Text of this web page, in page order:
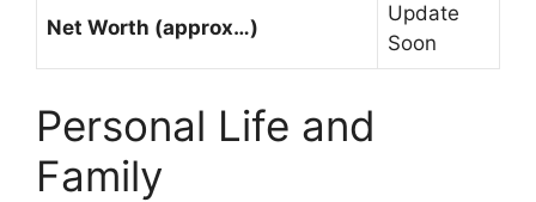
Net Worth (approx…)
Update
Soon
Personal Life and
Family